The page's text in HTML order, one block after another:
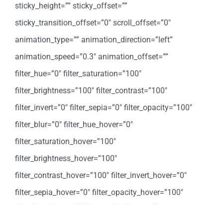
sticky_height=”” sticky_offset=””
sticky_transition_offset=”0″ scroll_offset=”0″
animation_type=”” animation_direction=”left”
animation_speed=”0.3″ animation_offset=””
filter_hue=”0″ filter_saturation=”100″
filter_brightness=”100″ filter_contrast=”100″
filter_invert=”0″ filter_sepia=”0″ filter_opacity=”100″
filter_blur=”0″ filter_hue_hover=”0″
filter_saturation_hover=”100″
filter_brightness_hover=”100″
filter_contrast_hover=”100″ filter_invert_hover=”0″
filter_sepia_hover=”0″ filter_opacity_hover=”100″